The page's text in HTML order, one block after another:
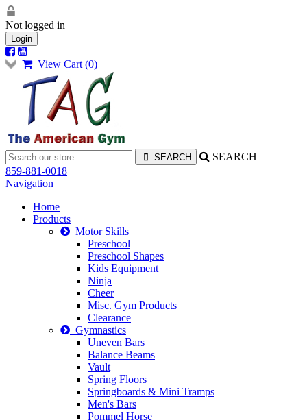
Not logged in
Login
View Cart (0)
SEARCH
859-881-0018
Navigation
Home
Products
Motor Skills
Preschool
Preschool Shapes
Kids Equipment
Ninja
Cheer
Misc. Gym Products
Clearance
Gymnastics
Uneven Bars
Balance Beams
Vault
Spring Floors
Springboards & Mini Tramps
Men's Bars
Pommel Horse